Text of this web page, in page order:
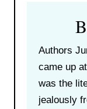
Authors
came up
was the
jealously